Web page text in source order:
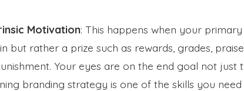
Motivation: This happens when your
but rather a prize such as rewards, grades,
Your eyes are on the end goal not just
branding strategy is one of the skills you